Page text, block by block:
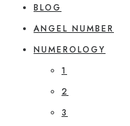
BLOG
ANGEL NUMBER
NUMEROLOGY
1
2
3